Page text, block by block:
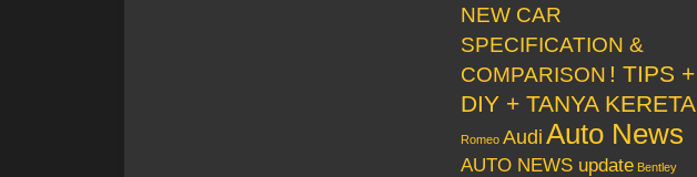
NEW CAR
SPECIFICATION &
COMPARISON ! TIPS +
DIY + TANYA KERETA
Romeo Audi Auto News
AUTO NEWS update Bentley